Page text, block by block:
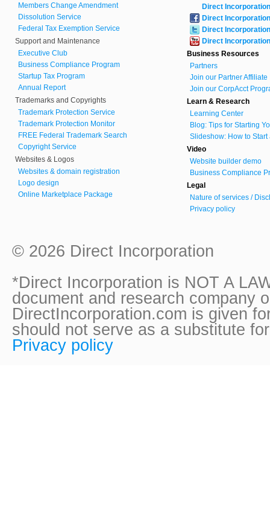
Members Change Amendment
Dissolution Service
Federal Tax Exemption Service
Support and Maintenance
Executive Club
Business Compliance Program
Startup Tax Program
Annual Report
Trademarks and Copyrights
Trademark Protection Service
Trademark Protection Monitor
FREE Federal Trademark Search
Copyright Service
Websites & Logos
Websites & domain registration
Logo design
Online Marketplace Package
Direct Incorporation
Direct Incorporation
Direct Incorporation
Direct Incorporation
Business Resources
Partners
Join our Partner Affiliate
Join our CorpAcct
Learn & Research
Learning Center
Blog: Tips for Starting
Slideshow: How to Start
Video
Website builder demo
Business Compliance
Legal
Nature of services /
Privacy policy
© 2026 Direct Incorporation
*Direct Incorporation is NOT A
document and research company
DirectIncorporation.com is given
should not serve as a substitute
Privacy policy